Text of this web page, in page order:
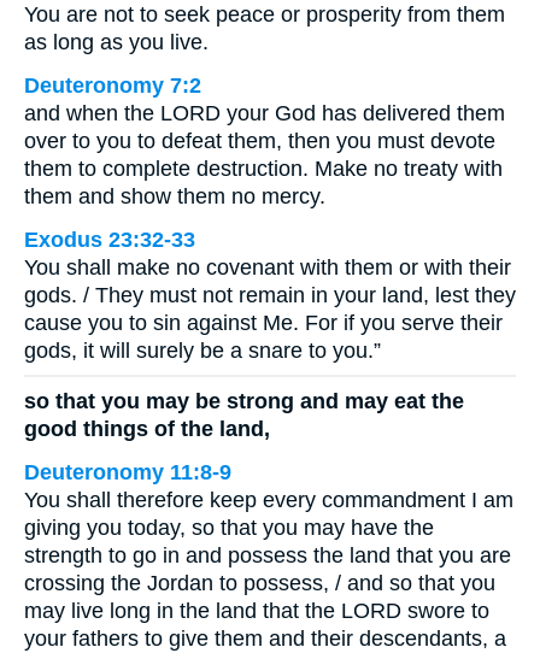
You are not to seek peace or prosperity from them
as long as you live.
Deuteronomy 7:2
and when the LORD your God has delivered them
over to you to defeat them, then you must devote
them to complete destruction. Make no treaty with
them and show them no mercy.
Exodus 23:32-33
You shall make no covenant with them or with their
gods. / They must not remain in your land, lest they
cause you to sin against Me. For if you serve their
gods, it will surely be a snare to you.”
so that you may be strong and may eat the
good things of the land,
Deuteronomy 11:8-9
You shall therefore keep every commandment I am
giving you today, so that you may have the
strength to go in and possess the land that you are
crossing the Jordan to possess, / and so that you
may live long in the land that the LORD swore to
your fathers to give them and their descendants, a